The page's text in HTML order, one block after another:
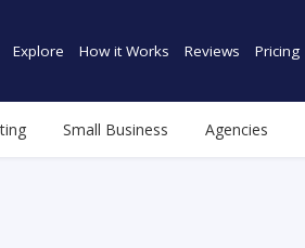
Explore How it Works Reviews Pricing
Small Business Agencies